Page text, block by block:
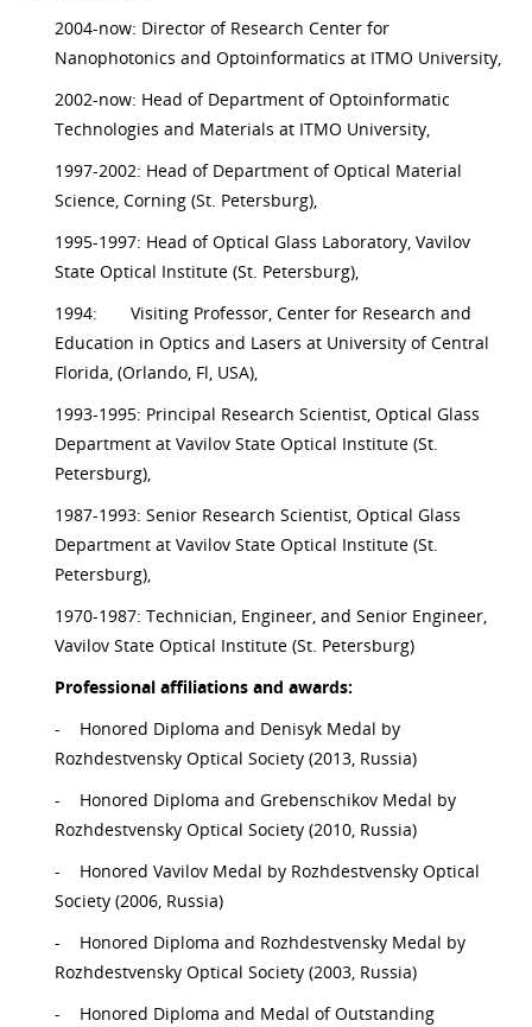
2004-now: Director of Research Center for
Nanophotonics and Optoinformatics at ITMO University,
2002-now: Head of Department of Optoinformatic
Technologies and Materials at ITMO University,
1997-2002: Head of Department of Optical Material
Science, Corning (St. Petersburg),
1995-1997: Head of Optical Glass Laboratory, Vavilov
State Optical Institute (St. Petersburg),
1994:
Visiting Professor, Center for Research and
Education in Optics and Lasers at University of Central
Florida, (Orlando, Fl, USA),
1993-1995: Principal Research Scientist, Optical Glass
Department at Vavilov State Optical Institute (St.
Petersburg),
1987-1993: Senior Research Scientist, Optical Glass
Department at Vavilov State Optical Institute (St.
Petersburg),
1970-1987: Technician, Engineer, and Senior Engineer,
Vavilov State Optical Institute (St. Petersburg)
Professional affiliations and awards:
-
Honored Diploma and Denisyk Medal by
Rozhdestvensky Optical Society (2013, Russia)
-
Honored Diploma and Grebenschikov Medal by
Rozhdestvensky Optical Society (2010, Russia)
-
Honored Vavilov Medal by Rozhdestvensky Optical
Society (2006, Russia)
-
Honored Diploma and Rozhdestvensky Medal by
Rozhdestvensky Optical Society (2003, Russia)
-
Honored Diploma and Medal of Outstanding